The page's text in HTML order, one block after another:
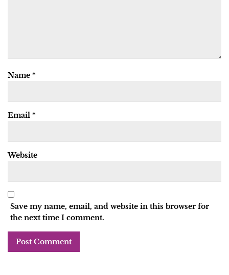
Name *
Email *
Website
Save my name, email, and website in this browser for
the next time I comment.